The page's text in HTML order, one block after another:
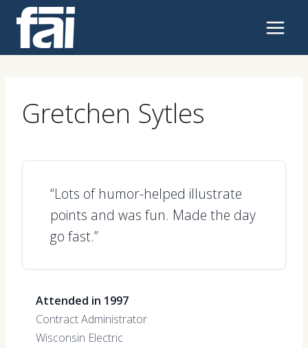
content
Gretchen Sytles
“Lots of humor-helped illustrate
points and was fun. Made the day
go fast.”
Attended in 1997
Contract Administrator
Wisconsin Electric